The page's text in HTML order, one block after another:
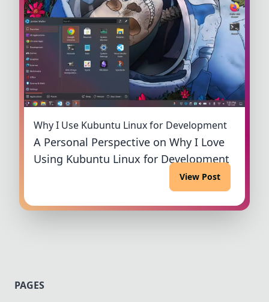
Why I Use Kubuntu Linux for Development
A Personal Perspective on Why I Love
Using Kubuntu Linux for Development
View Post
PAGES